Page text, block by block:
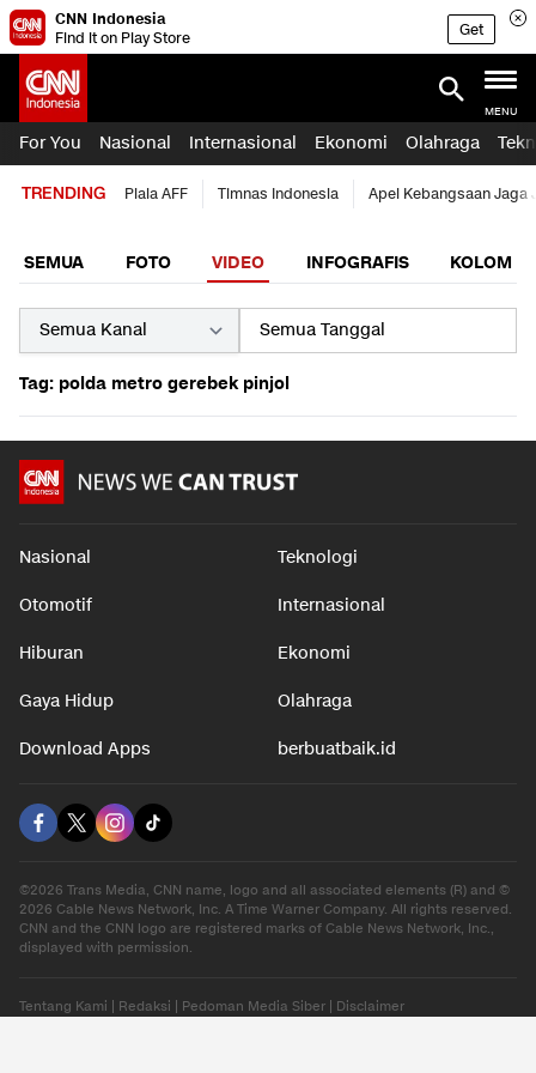
CNN Indonesia
Find it on Play Store
Get
MENU
For You Nasional Internasional Ekonomi Olahraga
TRENDING Piala AFF Timnas Indonesia Apel Kebangsaan Jaga
SEMUA FOTO VIDEO INFOGRAFIS KOLOM
Tag: polda metro gerebek pinjol
Nasional Teknologi
Otomotif Internasional
Hiburan Ekonomi
Gaya Hidup Olahraga
Download Apps berbuatbaik.id
©2026 Trans Media, CNN name, logo and all associated elements (R) and ©
2026 Cable News Network, Inc. A Time Warner Company. All rights reserved.
CNN and the CNN logo are registered marks of Cable News Network, Inc.,
displayed with permission.
Tentang Kami Redaksi Pedoman Media Siber Disclaimer